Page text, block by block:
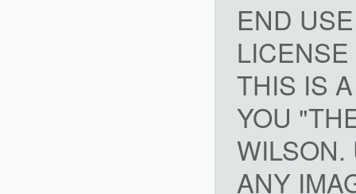
END
LICENSE
THIS IS
YOU
WILSON.
ANY